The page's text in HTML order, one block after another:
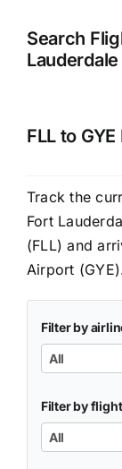
Search
FLL to
Track the
Fort
(FLL) and
Airport
Filter by
All
Filter by
All